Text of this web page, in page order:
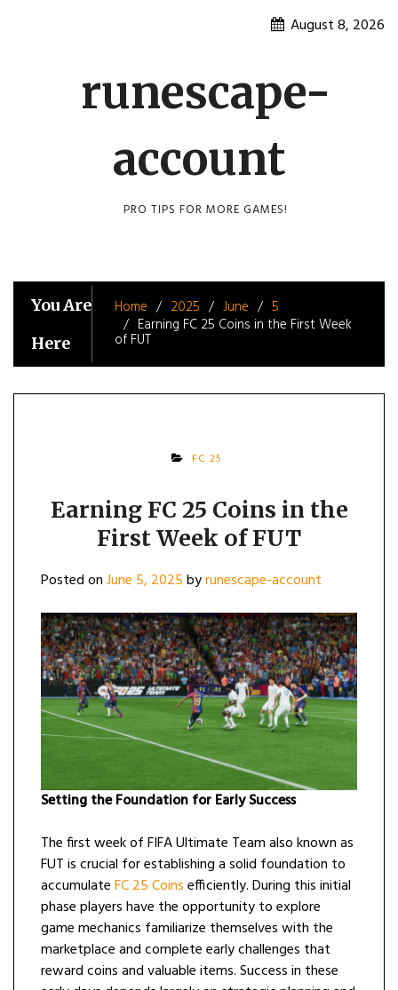
August 8, 2026
runescape-
account
PRO TIPS FOR MORE GAMES!
You Are
Here
Home 2025 June
5
Earning FC 25 Coins in the First Week
of FUT
FC 25
Earning FC 25 Coins in the
First Week of FUT
Posted onJune 5, 2025byrunescape-account
Setting the Foundation for Early Success
The first week of FIFA Ultimate Team also known as
FUT is crucial for establishing a solid foundation to
accumulateFC 25 Coinsefficiently. During this initial
phase players have the opportunity to explore
game mechanics familiarize themselves with the
marketplace and complete early challenges that
reward coins and valuable items. Success in these